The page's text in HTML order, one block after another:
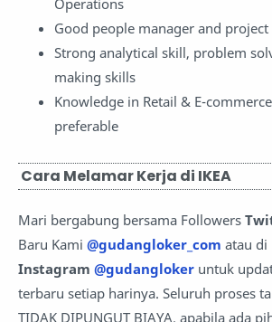
Good people manager and
Strong analytical skill, problem
making skills
Knowledge in Retail & E-
preferable
Cara Melamar Kerja di IKEA
Mari bergabung bersama Followers
Baru Kami @gudangloker_com atau di
Instagram @gudangloker untuk
terbaru setiap harinya. Seluruh proses
TIDAK DIPUNGUT BIAYA. apabila ada